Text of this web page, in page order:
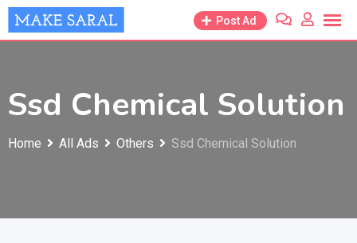
Skip
to
Post Ad
Ssd Chemical Solution
Home All Ads Others Ssd Chemical Solution